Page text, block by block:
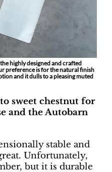
highly designed and crafted
preference is for the natural finish
and it dulls to a pleasing muted
sweet chestnut for
and the Autobarn
stable and
Unfortunately,
but it is durable